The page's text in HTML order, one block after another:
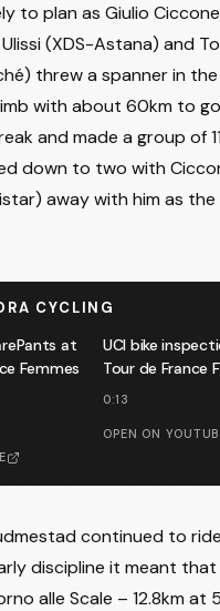
to plan as Giulio
(XDS-Astana) and
threw a spanner in
with about 60km to
and made a group of
down to two with
away with him as
CYCLING
at
Femmes
UCI bike
Tour de France
0:13
OPEN ON
continued to
discipline it meant that
alle Scale – 12.8km at